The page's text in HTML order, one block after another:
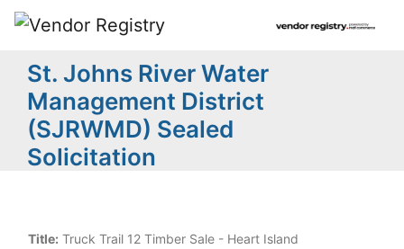
St. Johns River Water
Management District
(SJRWMD) Sealed
Solicitation
Title: Truck Trail 12 Timber Sale - Heart Island